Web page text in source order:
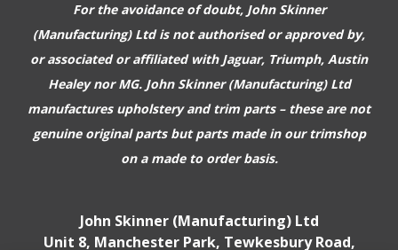
For the avoidance of doubt, John Skinner
(Manufacturing) Ltd is not authorised or approved by,
or associated or affiliated with Jaguar, Triumph, Austin
Healey nor MG. John Skinner (Manufacturing) Ltd
manufactures upholstery and trim parts – these are not
genuine original parts but parts made in our trimshop
on a made to order basis.
John Skinner (Manufacturing) Ltd
Unit 8, Manchester Park, Tewkesbury Road,